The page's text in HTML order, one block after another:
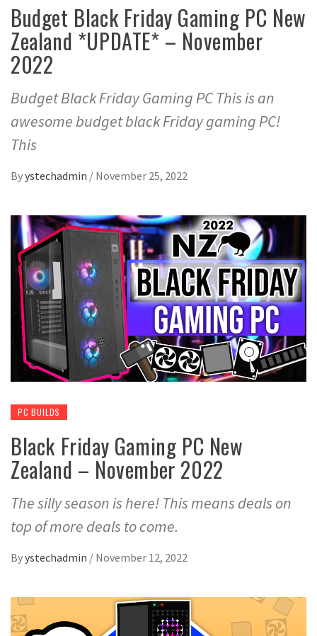
Budget Black Friday Gaming PC New
Zealand *UPDATE* – November
2022
Budget Black Friday Gaming PC This is an
awesome budget black Friday gaming PC!
This
Byystechadmin / November 25, 2022
PC BUILDS
Black Friday Gaming PC New
Zealand – November 2022
The silly season is here! This means deals on
top of more deals to come.
Byystechadmin / November 12, 2022